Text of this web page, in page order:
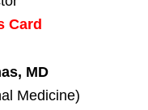
Card
MD
Medicine)